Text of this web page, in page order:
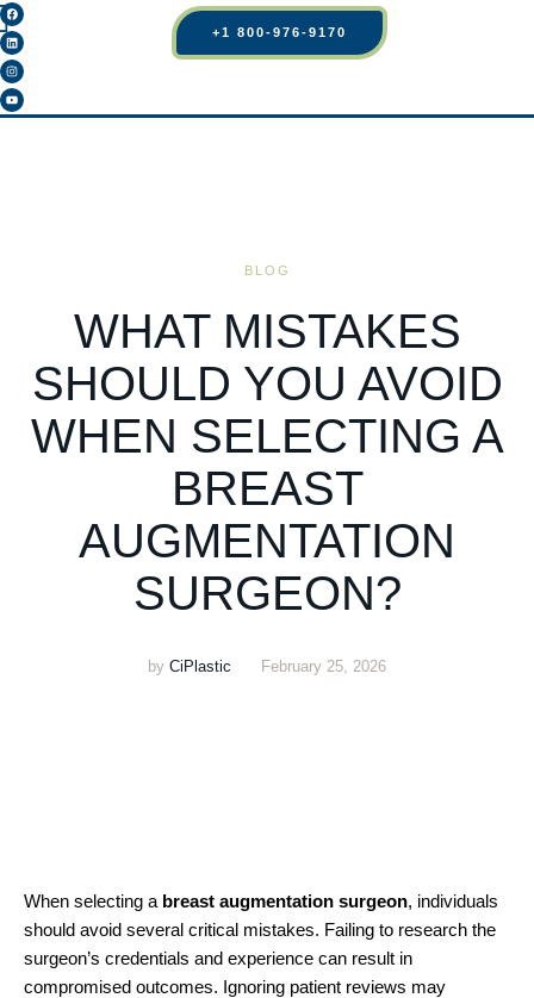
+1 800-976-9170
BLOG
WHAT MISTAKES
SHOULD YOU AVOID
WHEN SELECTING A
BREAST
AUGMENTATION
SURGEON?
by CiPlastic February 25, 2026
When selecting a breast augmentation surgeon, individuals
should avoid several critical mistakes. Failing to research the
surgeon’s credentials and experience can result in
compromised outcomes. Ignoring patient reviews may